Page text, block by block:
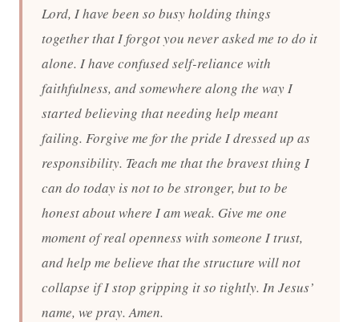
Lord, I have been so busy holding things
together that I forgot you never asked me to do it
alone. I have confused self-reliance with
faithfulness, and somewhere along the way I
started believing that needing help meant
failing. Forgive me for the pride I dressed up as
responsibility. Teach me that the bravest thing I
can do today is not to be stronger, but to be
honest about where I am weak. Give me one
moment of real openness with someone I trust,
and help me believe that the structure will not
collapse if I stop gripping it so tightly. In Jesus’
name, we pray. Amen.